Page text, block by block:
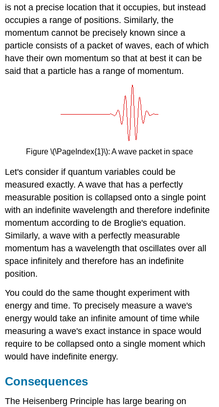
is not a precise location that it occupies, but instead
occupies a range of positions. Similarly, the
momentum cannot be precisely known since a
particle consists of a packet of waves, each of which
have their own momentum so that at best it can be
said that a particle has a range of momentum.
Figure \(\PageIndex{1}\): A wave packet in space
Let's consider if quantum variables could be
measured exactly. Awave that has a perfectly
measurable position is collapsed onto a single point
with an indefinite wavelength and therefore indefinite
momentum according to de Broglie's equation.
Similarly, a wave with a perfectly measurable
momentum has a wavelength that oscillates over all
space infinitely and therefore has an indefinite
position.
You could do the same thought experiment with
energy and time. To precisely measure a wave's
energy would take an infinite amount of time while
measuring a wave's exact instance in space would
require to be collapsed onto a single moment which
would have indefinite energy.
Consequences
The Heisenberg Principle has large bearing on